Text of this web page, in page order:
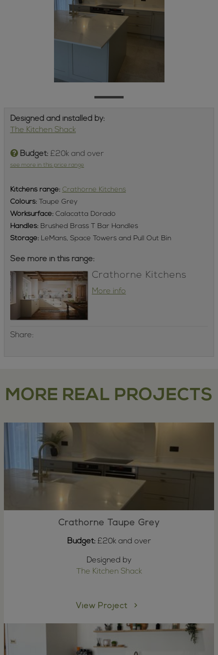
Designed and installed by:
The Kitchen Shack
Budget:£20k and over
see more in this price range
Kitchensrange: Crathorne Kitchens
Colours:Taupe Grey
Worksurface:Calacatta Dorado
Handles:Brushed Brass T Bar Handles
Storage:LeMans, Space Towers and Pull Out Bin
See more in this range:
Crathorne Kitchens
More info
Share:
MORE REAL PROJECTS
Crathorne Taupe Grey
Budget: £20k and over
Designed by
The Kitchen Shack
View Project